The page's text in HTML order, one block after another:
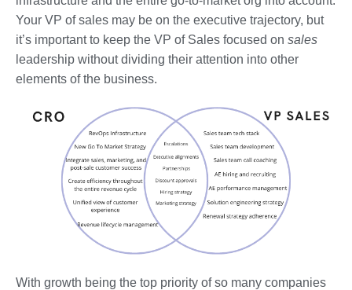
Your VP of sales may be on the executive trajectory, but
it’s important to keep the VP of Sales focused on sales
leadership without dividing their attention into other
elements of the business.
With growth being the top priority of so many companies